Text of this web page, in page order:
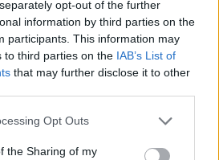
opt-out of the further
information by third parties on the
participants. This information may
to third parties on the IAB’s List of
that may further disclose it to other
Opt Outs
the Sharing of my